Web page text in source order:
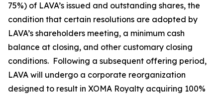
75%) of LAVA’s issued and outstanding shares, the
condition that certain resolutions are adopted by
LAVA’s shareholders meeting, a minimum cash
balance at closing, and other customary closing
conditions. Following a subsequent offering period,
LAVA will undergo a corporate reorganization
designed to result in XOMA Royalty acquiring 100%